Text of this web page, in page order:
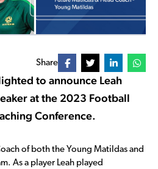
Share
to announce Leah
at the 2023 Football
Conference.
of both the Young Matildas and
As a player Leah played